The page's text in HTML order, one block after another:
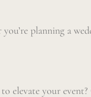
planning a
to elevate your